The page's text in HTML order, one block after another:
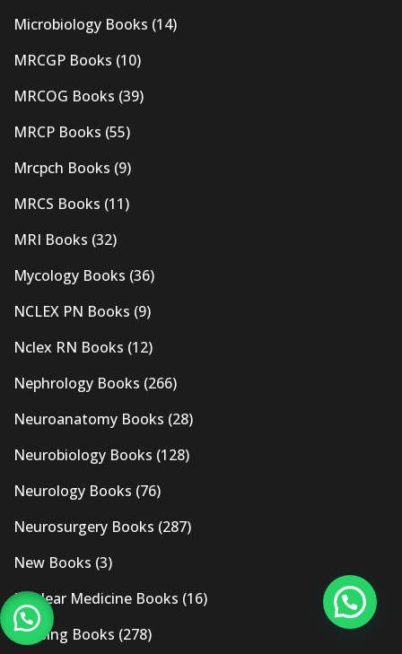
Microbiology Books (14)
MRCGP Books (10)
MRCOG Books (39)
MRCP Books (55)
Mrcpch Books (9)
MRCS Books (11)
MRI Books (32)
Mycology Books (36)
NCLEX PN Books (9)
Nclex RN Books (12)
Nephrology Books (266)
Neuroanatomy Books (28)
Neurobiology Books (128)
Neurology Books (76)
Neurosurgery Books (287)
New Books (3)
Nuclear Medicine Books (16)
Nursing Books (278)